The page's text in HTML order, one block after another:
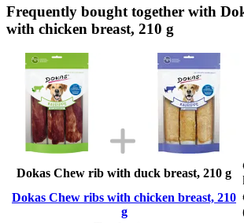
Frequently bought together with
with chicken breast, 210 g
Dokas Chew rib with duck breast, 210 g
Dokas Chew ribs with chicken breast, 210
g